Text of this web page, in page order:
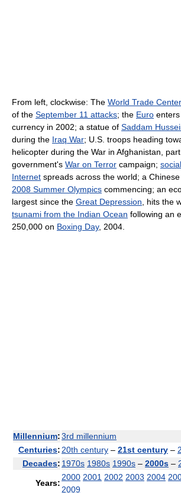
From left, clockwise: The World Trade Center
of the September 11 attacks; the Euro
currency in 2002; a statue of Saddam
during the Iraq War; U.S. troops heading
helicopter during the War in Afghanistan,
government's War on Terror campaign;
Internet spreads across the world; a
2008 Summer Olympics commencing; an
largest since the Great Depression , hits the
tsunami from the Indian Ocean following an
250,000 on Boxing Day, 2004.
Millennium:3rd millennium
Centuries: 20th century – 21st century –
Decades: 1970s 1980s 1990s – 2000s –
Years:
2000 2001 2002 2003 2004
2009